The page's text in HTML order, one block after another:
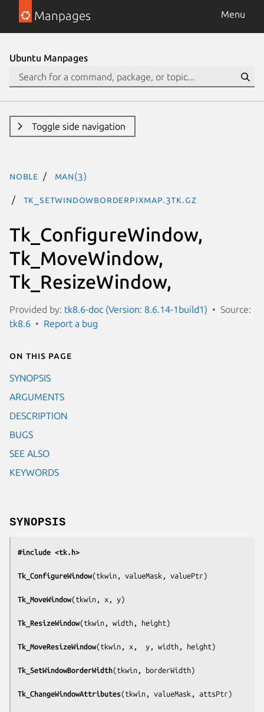
Manpages Menu
Ubuntu Manpages
Toggle side navigation
noble man(3)
Tk_SetWindowBorderPixmap.3tk.gz
Tk_ConfigureWindow,
Tk_MoveWindow,
Tk_ResizeWindow,
Provided by: tk8.6-doc (Version: 8.6.14-1build1)
Source:
tk8.6
Report a bug
On this page
SYNOPSIS
ARGUMENTS
DESCRIPTION
BUGS
SEE ALSO
KEYWORDS
SYNOPSIS
#include <tk.h>
Tk_ConfigureWindow(tkwin, valueMask, valuePtr)
Tk_MoveWindow(tkwin, x, y)
Tk_ResizeWindow(tkwin, width, height)
Tk_MoveResizeWindow(tkwin, x,  y, width, height)
Tk_SetWindowBorderWidth(tkwin, borderWidth)
Tk_ChangeWindowAttributes(tkwin, valueMask, attsPtr)